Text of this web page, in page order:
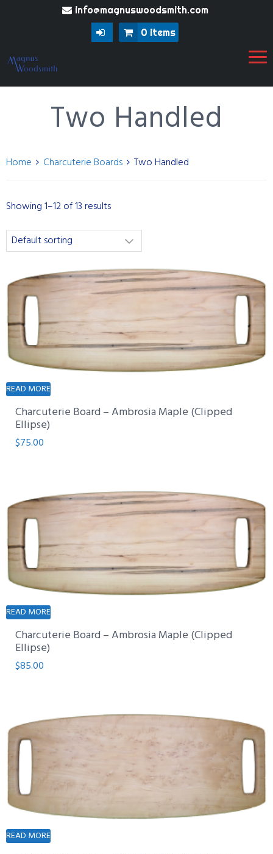
info@magnuswoodsmith.com
0 items
Two Handled
Home Charcuterie Boards Two Handled
Showing 1–12 of 13 results
READ MORE
Charcuterie Board – Ambrosia Maple (Clipped
Ellipse)
$75.00
READ MORE
Charcuterie Board – Ambrosia Maple (Clipped
Ellipse)
$85.00
READ MORE